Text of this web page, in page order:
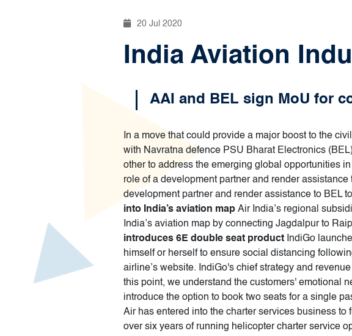
20 Jul 2020
India Aviation
AAI and BEL sign MoU for
In a move that could provide a major boost to the
with Navratna defence PSU Bharat Electronics
other to address the emerging global opportunities
role of a development partner and render
development partner and render assistance to BEL
into India’s aviation map Air India’s regional
India’s aviation map by connecting Jagdalpur to
introduces 6E double seat product IndiGo
himself or herself to ensure social distancing
airline’s website. IndiGo's chief strategy and
this point, we understand the customers' emotional
introduce the option to book two seats for a single
Air has entered into the charter services business
over six years of running helicopter charter service